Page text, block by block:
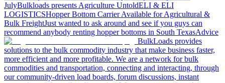
JulyBulkloads presents Agriculture UntoldELI & ELI
LOGISTICSHopper Bottom Carrier Available for Agricultural &
Bulk FreightJust wanted to ask around and see if you guys can
recommend anybody renting hopper bottoms in South TexasAdvice
BulkLoads provides
solutions to the bulk commodity industry that make business faster,
more efficient and more profitable. We are a network for bulk
commodities and transportation, connecting and interacting, through
our community-driven load boards, forum discussions, instant